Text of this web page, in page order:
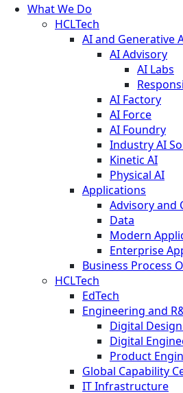
What We Do
HCLTech
AI and Generative
AI Advisory
AI Labs
AI Factory
AI Force
AI Foundry
Industry AI
Kinetic AI
Physical AI
Applications
Advisory and
Data
Modern
Enterprise
Business Process
HCLTech
EdTech
Engineering and
Digital
Digital
Product
Global Capability
IT Infrastructure